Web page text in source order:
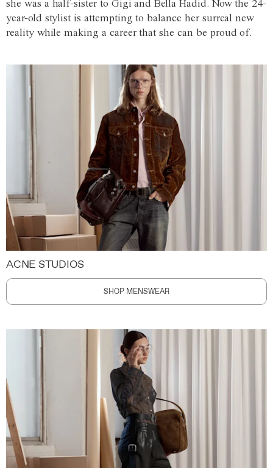
she was a half-sister to Gigi and Bella Hadid. Now the 24-
year-old stylist is attempting to balance her surreal new
reality while making a career that she can be proud of.
ACNE STUDIOS
SHOP MENSWEAR